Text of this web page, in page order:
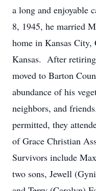
a long and enjoyable
8, 1945, he married
home in Kansas City,
Kansas. After
moved to Barton
abundance of his
neighbors, and
permitted, they
of Grace Christian
Survivors include
two sons, Jewell